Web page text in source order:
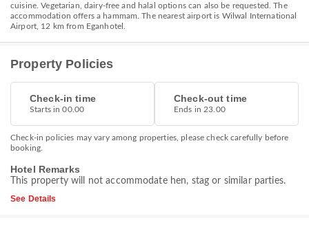
cuisine. Vegetarian, dairy-free and halal options can also be requested. The
accommodation offers a hammam. The nearest airport is Wilwal International
Airport, 12 km from Eganhotel.
Property Policies
Check-in time
Starts in 00.00
Check-out time
Ends in 23.00
Check-in policies may vary among properties, please check carefully before
booking.
Hotel Remarks
This property will not accommodate hen, stag or similar parties.
See Details